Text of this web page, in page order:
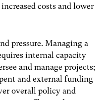
costs and lower
pressure. Managing a
internal capacity
and manage projects;
and external funding
overall policy and